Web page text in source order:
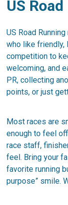
US
US Road
who like friendly,
competition to
welcoming, and
PR, collecting
points, or just
Most races are
enough to feel
race staff,
feel. Bring your
favorite running
purpose” smile.